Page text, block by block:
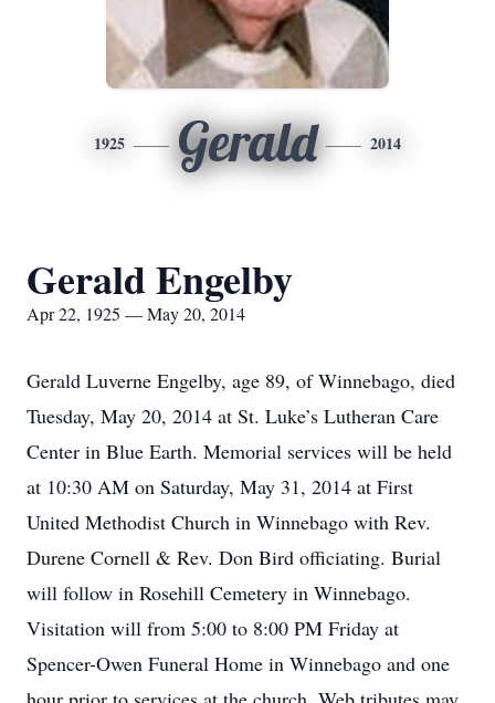
1925 Gerald 2014
Gerald Engelby
Apr 22, 1925 — May 20, 2014
Gerald Luverne Engelby, age 89, of Winnebago, died
Tuesday, May 20, 2014 at St. Luke’s Lutheran Care
Center in Blue Earth. Memorial services will be held
at 10:30 AM on Saturday, May 31, 2014 at First
United Methodist Church in Winnebago with Rev.
Durene Cornell & Rev. Don Bird officiating. Burial
will follow in Rosehill Cemetery in Winnebago.
Visitation will from 5:00 to 8:00 PM Friday at
Spencer-Owen Funeral Home in Winnebago and one